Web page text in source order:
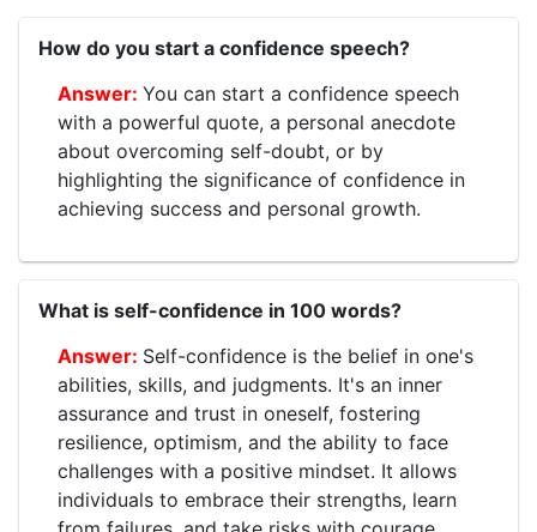
How do you start a confidence speech?
You can start a confidence speech
with a powerful quote, a personal anecdote
about overcoming self-doubt, or by
highlighting the significance of confidence in
achieving success and personal growth.
What is self-confidence in 100 words?
Self-confidence is the belief in one's
abilities, skills, and judgments. It's an inner
assurance and trust in oneself, fostering
resilience, optimism, and the ability to face
challenges with a positive mindset. It allows
individuals to embrace their strengths, learn